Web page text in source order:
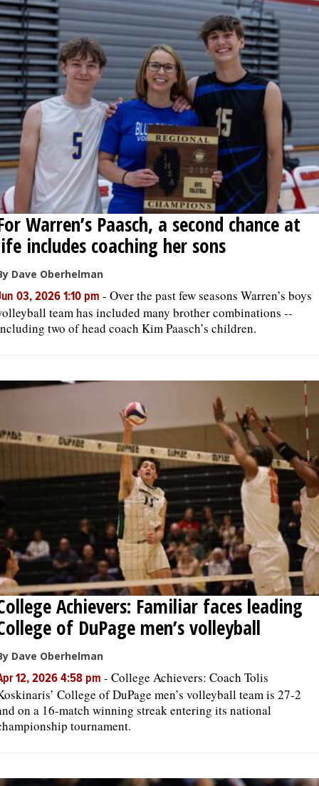
Warren’s Paasch, a second chance at
includes coaching her sons
Dave Oberhelman
03, 2026 1:10 pm - Over the past few seasons Warren’s boys
team has included many brother combinations --
two of head coach Kim Paasch’s children.
Achievers: Familiar faces leading
of DuPage men’s volleyball
Dave Oberhelman
12, 2026 4:58 pm - College Achievers: Coach Tolis
College of DuPage men’s volleyball team is 27-2
on a 16-match winning streak entering its national
tournament.